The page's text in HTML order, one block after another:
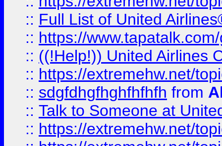
:: Full List of United
:: https://
:: ((!Help!)) United Airlines
:: https://extremehw.net/
:: sdgfdhgfhghfhfhfh from
:: Talk to Someone at
:: https://extremehw.net/